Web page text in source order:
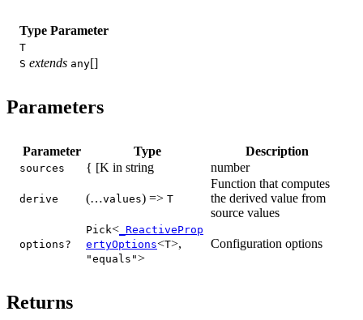
Type Parameter
T
S extends any[]
Parameters
Parameter Type Description
sources { [K in string number
derive (…values) => T
Function that computes
the derived value from
source values
options?
Pick< _ReactiveProp
ertyOptions<T>,
"equals">
Configuration options
Returns